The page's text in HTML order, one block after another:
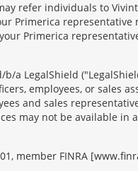
refer individuals to
Primerica representative
Primerica
a LegalShield
employees, or sales
and sales
may not be available in
member FINRA